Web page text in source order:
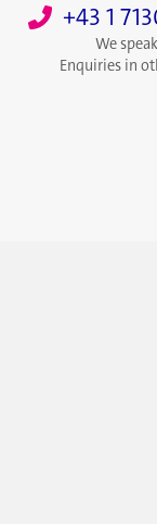
+43 1
We
Enquiries in